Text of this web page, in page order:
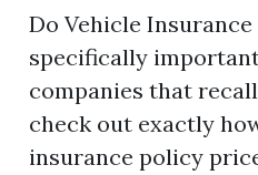
Do Vehicle
specifically
companies that
check out exactly
insurance policy